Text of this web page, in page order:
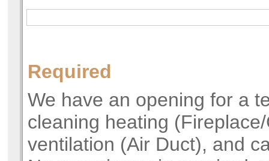
Required
We have an opening for a
cleaning heating
ventilation (Air Duct), and